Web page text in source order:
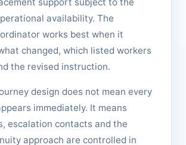
availability. The
works best when it
changed, which listed workers
the revised instruction.
design does not mean every
immediately. It means
escalation contacts and the
approach are controlled in